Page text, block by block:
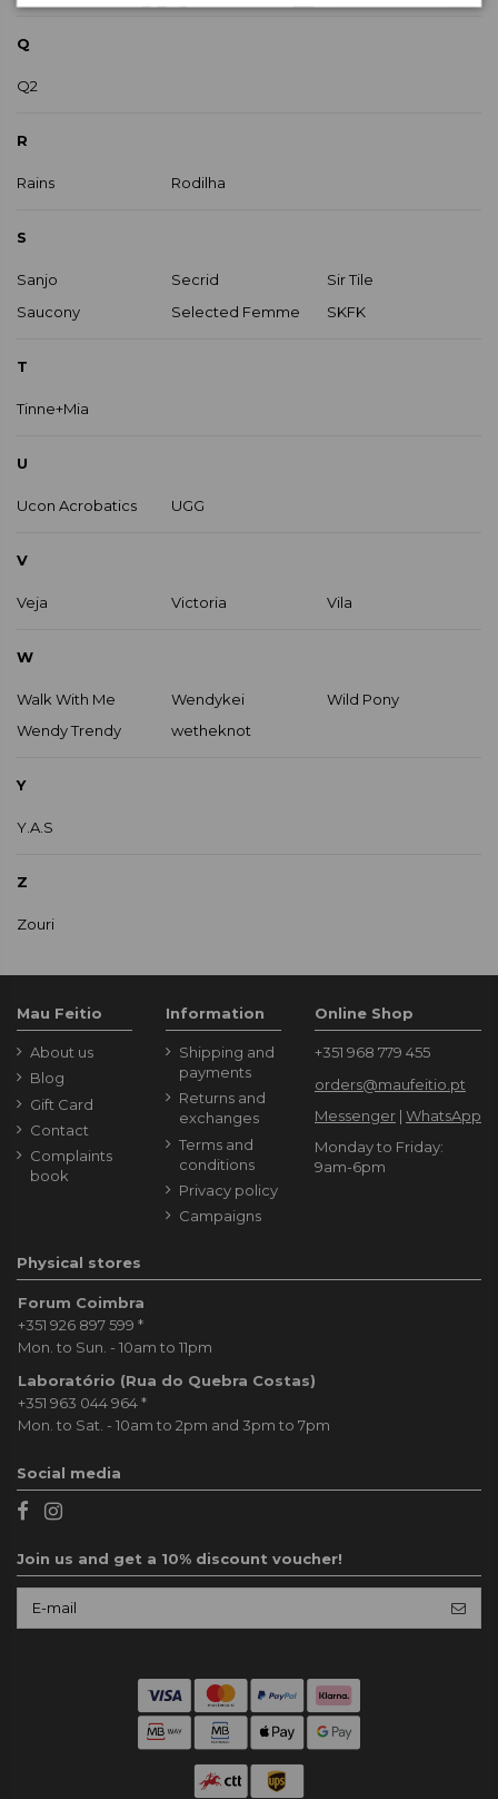
Q
Q2
R
Rains Rodilha
S
Sanjo
Saucony
Secrid
Selected Femme
Sir Tile
SKFK
T
Tinne+Mia
U
Ucon Acrobatics UGG
V
Veja Victoria Vila
W
Walk With Me
Wendy Trendy
Wendykei
wetheknot
Wild Pony
Y
Y.A.S
Z
Zouri
Mau Feitio
About us
Blog
Gift Card
Contact
Complaints
book
Information
Shipping and
payments
Returns and
exchanges
Terms and
conditions
Privacy policy
Campaigns
Online Shop
+351 968 779 455
orders@maufeitio.pt
Messenger | WhatsApp
Monday to Friday:
9am-6pm
Physical stores
Forum Coimbra
+351 926 897 599 *
Mon. to Sun. - 10am to 11pm
Laboratório (Rua do Quebra Costas)
+351 963 044 964*
Mon. to Sat. - 10am to 2pm and 3pm to 7pm
Social media
Join us and get a 10% discount voucher!